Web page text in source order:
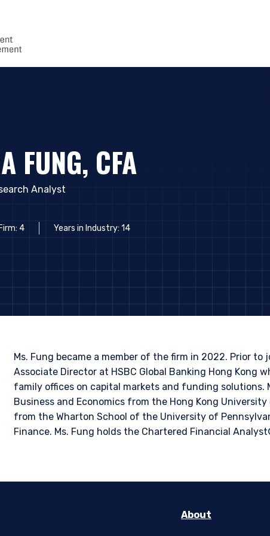
YOU ARE ENTERING THE
The information on this website is intended for institutional
to sell or a solicitation of an offer to buy to any persons who
laws applicable to their place of citizenship, domicile, or
consultant, the information shown on this site may not be
This site is not intended for non-US persons.
I have read and agree to the Terms & Conditions
FUNG, CFA
Analyst
4 Years in Industry: 14
Ms. Fung became a member of the firm in 2022. Prior
Associate Director at HSBC Global Banking Hong Kong
family offices on capital markets and funding solutions.
Business and Economics from the Hong Kong
from the Wharton School of the University of
Finance. Ms. Fung holds the Chartered Financial
About